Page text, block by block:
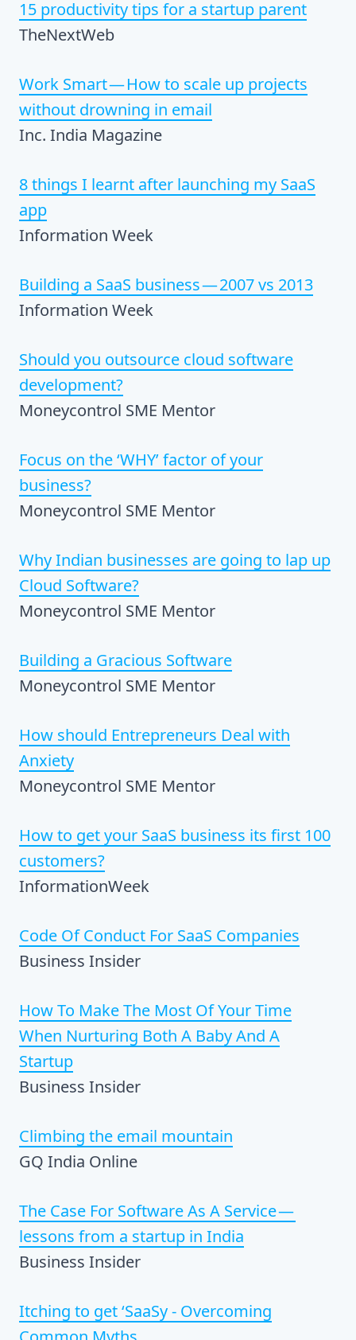
15 productivity tips for a startup parent
TheNextWeb
Work Smart — How to scale up projects
without drowning in email
Inc. India Magazine
8 things I learnt after launching my SaaS
app
Information Week
Building a SaaS business — 2007 vs 2013
Information Week
Should you outsource cloud software
development?
Moneycontrol SME Mentor
Focus on the ‘WHY’ factor of your
business?
Moneycontrol SME Mentor
Why Indian businesses are going to lap up
Cloud Software?
Moneycontrol SME Mentor
Building a Gracious Software
Moneycontrol SME Mentor
How should Entrepreneurs Deal with
Anxiety
Moneycontrol SME Mentor
How to get your SaaS business its first 100
customers?
InformationWeek
Code Of Conduct For SaaS Companies
Business Insider
How To Make The Most Of Your Time
When Nurturing Both A Baby And A
Startup
Business Insider
Climbing the email mountain
GQ India Online
The Case For Software As A Service —
lessons from a startup in India
Business Insider
Itching to get ‘SaaSy - Overcoming